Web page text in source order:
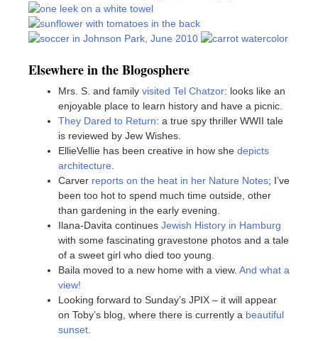
Elsewhere in the Blogosphere
Mrs. S. and family visited Tel Chatzor: looks like an
enjoyable place to learn history and have a picnic.
They Dared to Return: a true spy thriller WWII tale
is reviewed by Jew Wishes.
EllieVellie has been creative in how she depicts
architecture.
Carver reports on the heat in her Nature Notes; I’ve
been too hot to spend much time outside, other
than gardening in the early evening.
Ilana-Davita continues Jewish History in Hamburg
with some fascinating gravestone photos and a tale
of a sweet girl who died too young.
Baila moved to a new home with a view. And what a
view!
Looking forward to Sunday’s JPIX – it will appear
on Toby’s blog, where there is currently a beautiful
sunset.